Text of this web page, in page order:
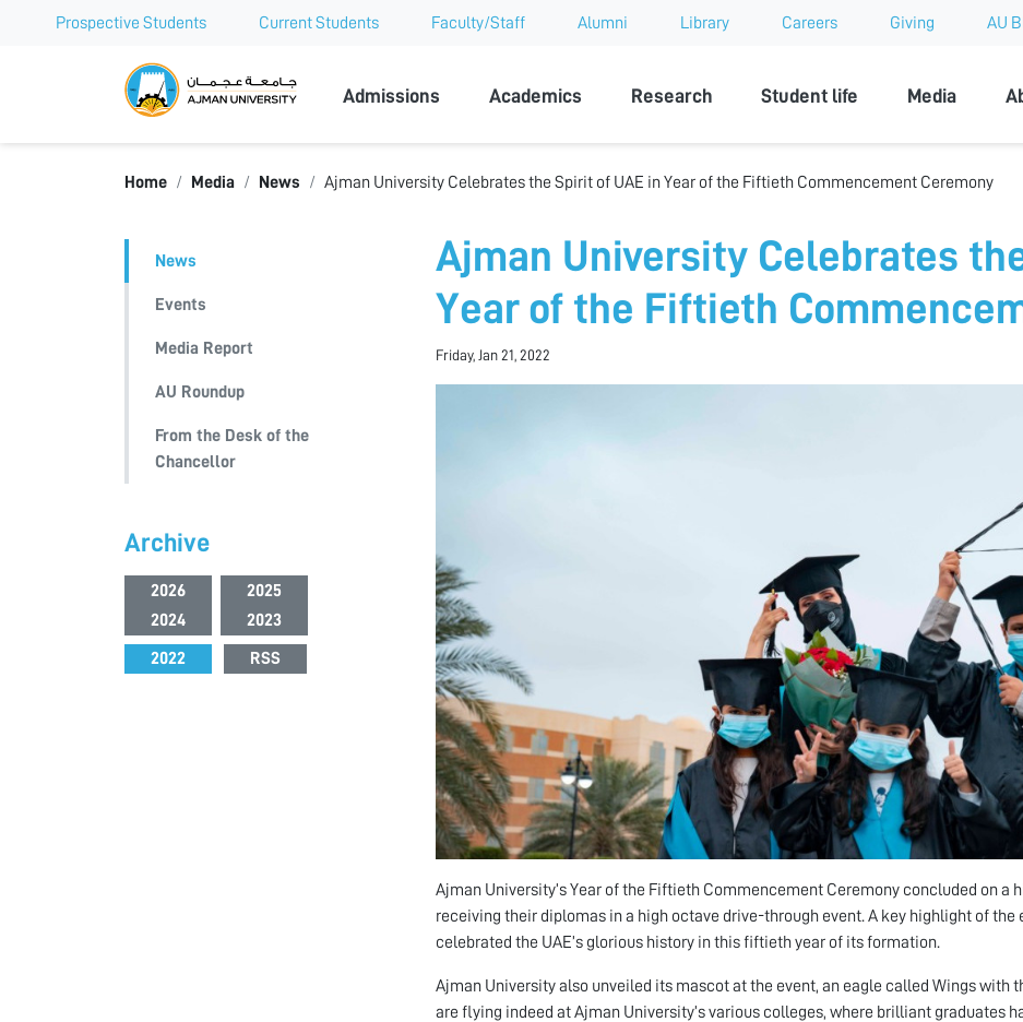
Prospective Students Current Students Faculty/Staff Alumni Library Careers Giving AU
Ajman University
Admissions Academics Research Student life Media
Home Media News Ajman University Celebrates the Spirit of UAE in Year of the Fiftieth Commencement Ceremony
News
Events
Media Report
AU Roundup
From the Desk of the
Chancellor
Archive
2026
2025
2024
2023
2022 RSS
Ajman University Celebrates
Year of the Fiftieth
Friday, Jan 21, 2022
Ajman University’s Year of the Fiftieth Commencement Ceremony concluded on a
receiving their diplomas in a high octave drive-through event. A key highlight of the
celebrated the UAE’s glorious history in this fiftieth year of its formation.
Ajman University also unveiled its mascot at the event, an eagle called Wings with
are flying indeed at Ajman University’s various colleges, where brilliant graduates